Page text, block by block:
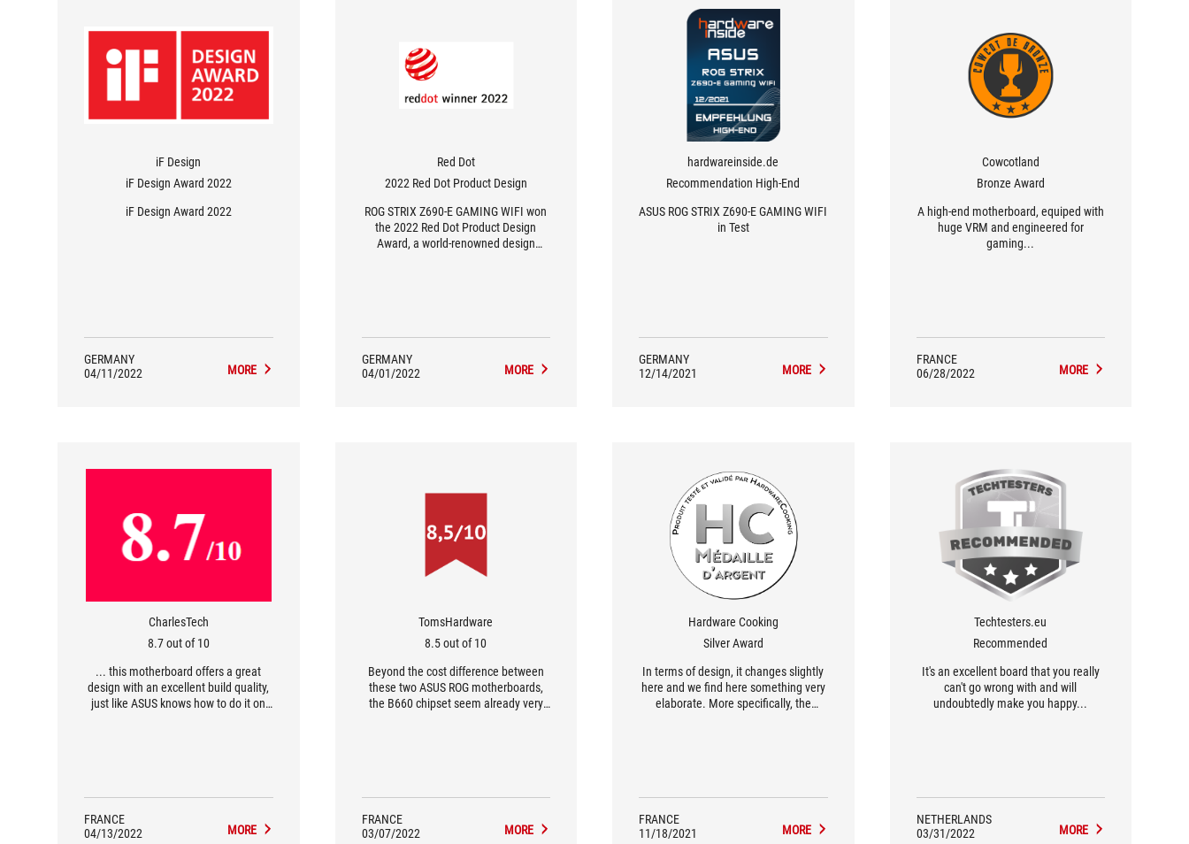
iF Design
iF Design Award 2022
iF Design Award 2022
GERMANY
04/11/2022
MORE
Red Dot
2022 Red Dot Product Design
ROG STRIX Z690-E GAMING WIFI won
the 2022 Red Dot Product Design
Award, a world-renowned design
GERMANY
04/01/2022
MORE
hardwareinside.de
Recommendation High-End
ASUS ROG STRIX Z690-E GAMING WIFI
in Test
GERMANY
12/14/2021
MORE
Cowcotland
Bronze Award
A high-end motherboard, equiped with
huge VRM and engineered for
gaming...
FRANCE
06/28/2022
MORE
CharlesTech
8.7 out of 10
... this motherboard offers a great
design with an excellent build quality,
just like ASUS knows how to do it on
FRANCE
04/13/2022
MORE
TomsHardware
8.5 out of 10
Beyond the cost difference between
these two ASUS ROG motherboards,
the B660 chipset seem already very
the Strix Z690-E Gaming WiFi is an
FRANCE
03/07/2022
MORE
Hardware Cooking
Silver Award
In terms of design, it changes slightly
here and we find here something very
elaborate. More specifically, the
FRANCE
11/18/2021
MORE
Techtesters.eu
Recommended
It's an excellent board that you really
can't go wrong with and will
undoubtedly make you happy...
NETHERLANDS
03/31/2022
MORE